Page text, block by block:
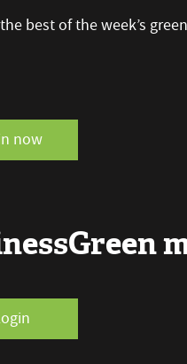
best of the week’s green
now